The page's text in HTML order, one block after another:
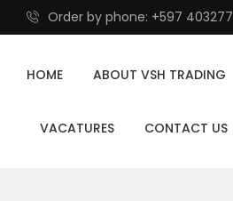
Order by phone: +597 403277
HOME ABOUT VSH TRADING
VACATURES CONTACT US